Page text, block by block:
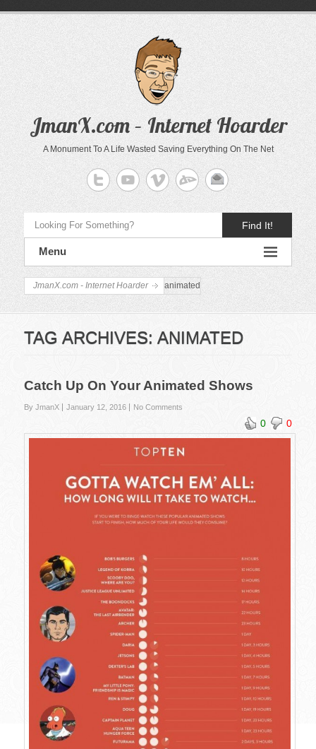
JmanX.com – Internet Hoarder
A Monument To A Life Wasted Saving Everything On The Net
Find It!
Menu
JmanX.com - Internet Hoarder animated
TAG ARCHIVES: ANIMATED
Catch Up On Your Animated Shows
By JmanX January 12, 2016 No Comments
0 0